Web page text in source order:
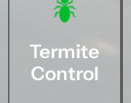
Termite
Control